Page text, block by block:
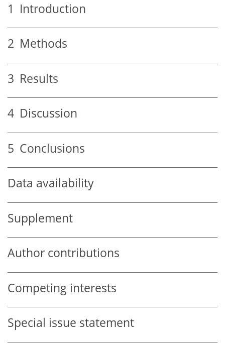
1 Introduction
2 Methods
3 Results
4 Discussion
5 Conclusions
Data availability
Supplement
Author contributions
Competing interests
Special issue statement